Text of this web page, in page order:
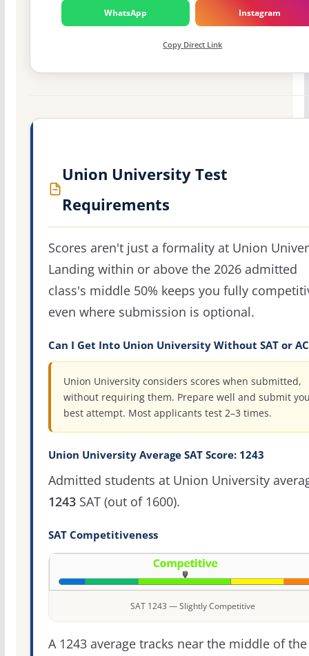
WhatsApp Instagram
Copy Direct Link
Union University Test
Requirements
Scores aren't just a formality at Union
Landing within or above the 2026 admitted
class's middle 50% keeps you fully
even where submission is optional.
Can I Get Into Union University Without SAT or
Union University considers scores when submitted,
without requiring them. Prepare well and submit
best attempt. Most applicants test 2–3 times.
Union University Average SAT Score: 1243
Admitted students at Union University
1243SAT (out of 1600).
SAT Competitiveness
SAT 1243 — Slightly Competitive
A 1243 average tracks near the middle of the